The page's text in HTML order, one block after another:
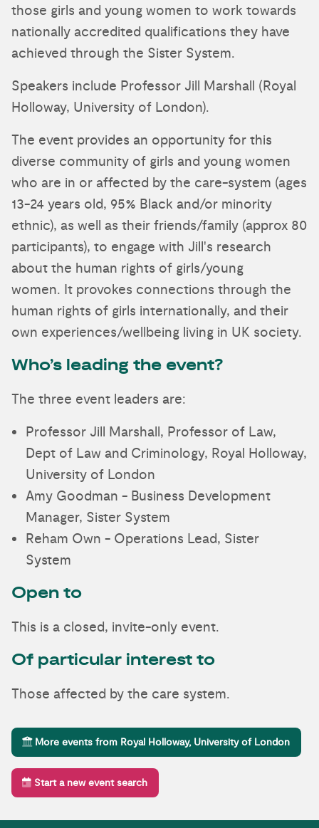
those girls and young women to work towards
nationally accredited qualifications they have
achieved through the Sister System.
Speakers include Professor Jill Marshall (Royal
Holloway, University of London).
The event provides an opportunity for this
diverse community of girls and young women
who are in or affected by the care-system (ages
13-24 years old, 95% Black and/or minority
ethnic), as well as their friends/family (approx 80
participants), to engage with Jill's research
about the human rights of girls/young
women. It provokes connections through the
human rights of girls internationally, and their
own experiences/wellbeing living in UK society.
Who’s leading the event?
The three event leaders are:
Professor Jill Marshall, Professor of Law,
Dept of Law and Criminology, Royal Holloway,
University of London
Amy Goodman - Business Development
Manager, Sister System
Reham Own - Operations Lead, Sister
System
Open to
This is a closed, invite-only event.
Of particular interest to
Those affected by the care system.
More events from Royal Holloway, University of London
Start a new event search